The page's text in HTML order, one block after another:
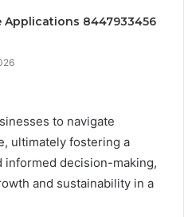
Applications 8447933456
to navigate
ultimately fostering a
decision-making,
and sustainability in a